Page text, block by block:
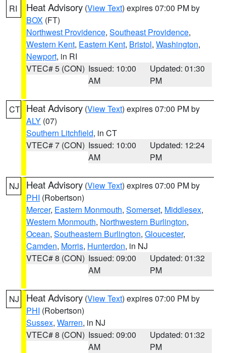
RI Heat Advisory (View Text) expires 07:00 PM by
BOX (FT)
Northwest Providence, Southeast Providence,
Western Kent, Eastern Kent, Bristol, Washington,
Newport, in RI
VTEC# 5 (CON) Issued: 10:00
AM
Updated: 01:30
PM
CT Heat Advisory (View Text) expires 07:00 PM by
ALY (07)
Southern Litchfield, in CT
VTEC# 7 (CON) Issued: 10:00
AM
Updated: 12:24
PM
NJ Heat Advisory (View Text) expires 07:00 PM by
PHI (Robertson)
Mercer, Eastern Monmouth, Somerset, Middlesex,
Western Monmouth, Northwestern Burlington,
Ocean, Southeastern Burlington, Gloucester,
Camden, Morris, Hunterdon, in NJ
VTEC# 8 (CON) Issued: 09:00
AM
Updated: 01:32
PM
NJ Heat Advisory (View Text) expires 07:00 PM by
PHI (Robertson)
Sussex, Warren, in NJ
VTEC# 8 (CON) Issued: 09:00
AM
Updated: 01:32
PM